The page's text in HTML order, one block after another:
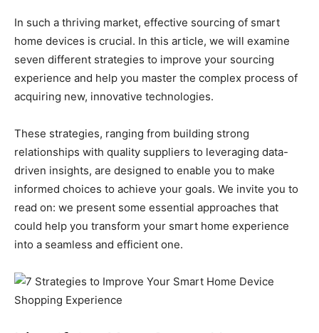
In such a thriving market, effective sourcing of smart
home devices is crucial. In this article, we will examine
seven different strategies to improve your sourcing
experience and help you master the complex process of
acquiring new, innovative technologies.
These strategies, ranging from building strong
relationships with quality suppliers to leveraging data-
driven insights, are designed to enable you to make
informed choices to achieve your goals. We invite you to
read on: we present some essential approaches that
could help you transform your smart home experience
into a seamless and efficient one.